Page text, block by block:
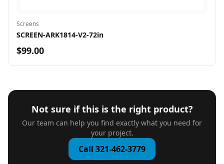
Screens
SCREEN-ARK1814-V2-72in
$99.00
Not sure if this is the right product?
Our team can help you find exactly what you need for
your project.
Call 321-462-3779